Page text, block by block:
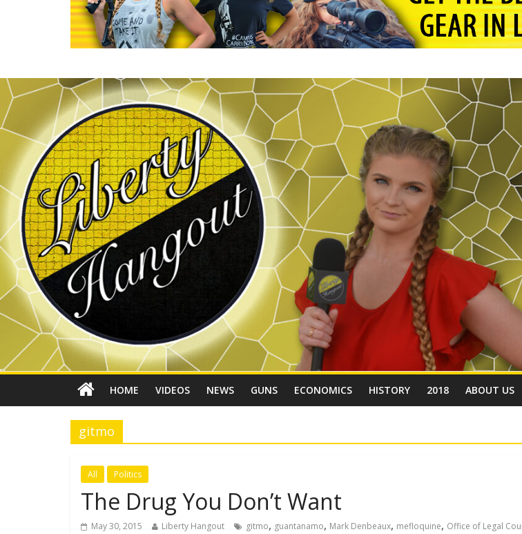
HOME VIDEOS NEWS GUNS ECONOMICS HISTORY 2018 ABOUT US
gitmo
All Politics
The Drug You Don’t Want
May 30, 2015 Liberty Hangout gitmo, guantanamo, Mark Denbeaux, mefloquine, Office of Legal